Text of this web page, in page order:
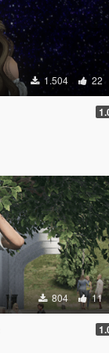
1.504 22
804 11